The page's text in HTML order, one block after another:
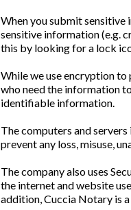
When you submit
sensitive information (e.g.
this by looking for a lock
While we use encryption
who need the information
identifiable information.
The computers and
prevent any loss, misuse,
The company also uses
the internet and website
addition, Cuccia Notary is